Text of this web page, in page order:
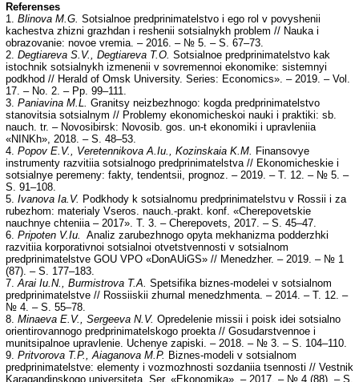
Referenses
1. Blinova M.G. Sotsialnoe predprinimatelstvo i ego rol v povyshenii
kachestva zhizni grazhdan i reshenii sotsialnykh problem // Nauka i
obrazovanie: novoe vremia. – 2016. – № 5. – S. 67–73.
2. Degtiareva S.V., Degtiareva T.O. Sotsialnoe predprinimatelstvo kak
istochnik sotsialnykh izmenenii v sovremennoi ekonomike: sistemnyi
podkhod // Herald of Omsk University. Series: Economics». – 2019. – Vol.
17. – No. 2. – Pp. 99–111.
3. Paniavina M.L. Granitsy neizbezhnogo: kogda predprinimatelstvo
stanovitsia sotsialnym // Problemy ekonomicheskoi nauki i praktiki: sb.
nauch. tr. – Novosibirsk: Novosib. gos. un-t ekonomiki i upravleniia
«NINKh», 2018. – S. 48–53.
4. Popov E.V., Veretennikova A.Iu., Kozinskaia K.M. Finansovye
instrumenty razvitiia sotsialnogo predprinimatelstva // Ekonomicheskie i
sotsialnye peremeny: fakty, tendentsii, prognoz. – 2019. – T. 12. – № 5. –
S. 91–108.
5. Ivanova Ia.V. Podkhody k sotsialnomu predprinimatelstvu v Rossii i za
rubezhom: materialy Vseros. nauch.-prakt. konf. «Cherepovetskie
nauchnye chteniia – 2017». T. 3. – Cherepovets, 2017. – S. 45–47.
6. Pripoten V.Iu. Analiz zarubezhnogo opyta mekhanizma podderzhki
razvitiia korporativnoi sotsialnoi otvetstvennosti v sotsialnom
predprinimatelstve GOU VPO «DonAUiGS» // Menedzher. – 2019. – № 1
(87). – S. 177–183.
7.Arai Iu.N., Burmistrova T.A. Spetsifika biznes-modelei v sotsialnom
predprinimatelstve // Rossiiskii zhurnal menedzhmenta. – 2014. – T. 12. –
№ 4. – S. 55–78.
8. Minaeva E.V., Sergeeva N.V. Opredelenie missii i poisk idei sotsialno
orientirovannogo predprinimatelskogo proekta // Gosudarstvennoe i
munitsipalnoe upravlenie. Uchenye zapiski. – 2018. – № 3. – S. 104–110.
9. Pritvorova T.P., Aiaganova M.P. Biznes-modeli v sotsialnom
predprinimatelstve: elementy i vozmozhnosti sozdaniia tsennosti // Vestnik
Karagandinskogo universiteta. Ser. «Ekonomika». – 2017. – № 4 (88). – S.